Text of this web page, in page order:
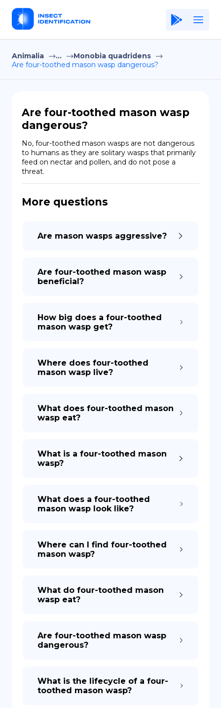
Home
Application
Terms of Use
Privacy Policy
EN
FR
Copiright © Niro ID
Animalia ...
Monobia quadridens
Are four-toothed mason wasp dangerous?
Are four-toothed mason wasp
dangerous?
No, four-toothed mason wasps are not dangerous
to humans as they are solitary wasps that primarily
feed on nectar and pollen, and do not pose a
threat.
More questions
Are mason wasps aggressive?
Are four-toothed mason wasp
beneficial?
How big does a four-toothed
mason wasp get?
Where does four-toothed
mason wasp live?
What does four-toothed mason
wasp eat?
What is a four-toothed mason
wasp?
What does a four-toothed
mason wasp look like?
Where can I find four-toothed
mason wasp?
What do four-toothed mason
wasp eat?
Are four-toothed mason wasp
dangerous?
What is the lifecycle of a four-
toothed mason wasp?